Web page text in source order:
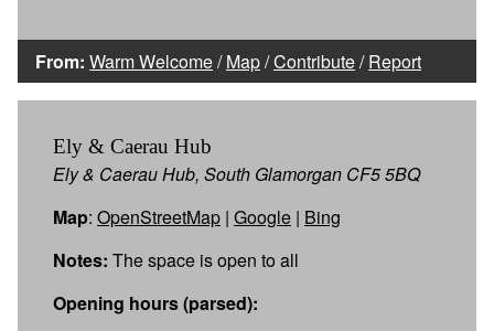
From: Warm Welcome/Map/Contribute/Report
Ely & Caerau Hub
Ely & Caerau Hub, South Glamorgan CF5 5BQ
Map: OpenStreetMap | Google | Bing
Notes: The space is open to all
Opening hours (parsed):